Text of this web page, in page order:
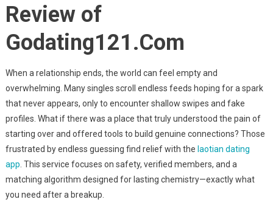
Review
Godating121.Com
Review of
Godating121.Com
When a relationship ends, the world can feel empty and
overwhelming. Many singles scroll endless feeds hoping for a spark
that never appears, only to encounter shallow swipes and fake
profiles. What if there was a place that truly understood the pain of
starting over and offered tools to build genuine connections? Those
frustrated by endless guessing find relief with the laotian dating
app . This service focuses on safety, verified members, and a
matching algorithm designed for lasting chemistry—exactly what
you need after a breakup.